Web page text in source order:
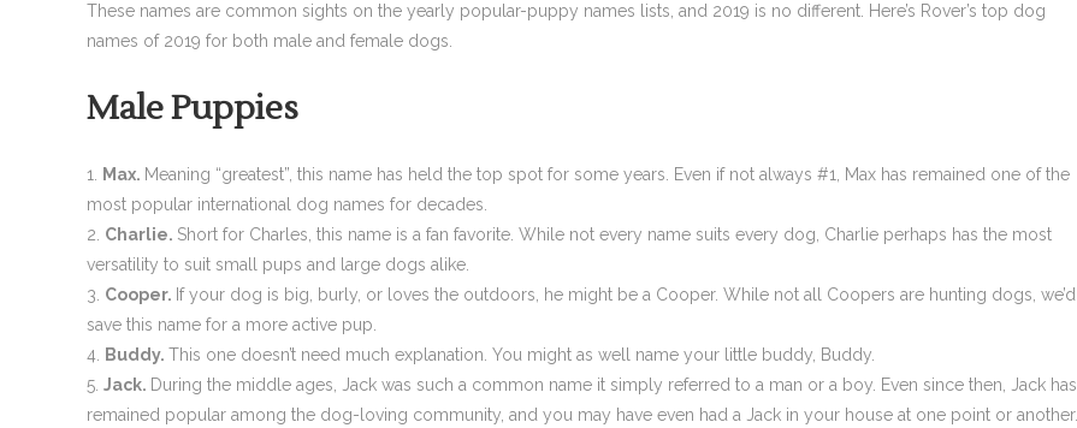
These names are common sights on the yearly popular-puppy names lists, and 2019 is no different. Here’s Rover’s top dog
names of 2019 for both male and female dogs.
Male Puppies
Max. Meaning “greatest”, this name has held the top spot for some years. Even if not always #1, Max has remained one of the
most popular international dog names for decades.
Charlie. Short for Charles, this name is a fan favorite. While not every name suits every dog, Charlie perhaps has the most
versatility to suit small pups and large dogs alike.
Cooper. If your dog is big, burly, or loves the outdoors, he might be a Cooper. While not all Coopers are hunting dogs, we’d
save this name for a more active pup.
Buddy. This one doesn’t need much explanation. You might as well name your little buddy, Buddy.
Jack. During the middle ages, Jack was such a common name it simply referred to a man or a boy. Even since then, Jack has
remained popular among the dog-loving community, and you may have even had a Jack in your house at one point or another.